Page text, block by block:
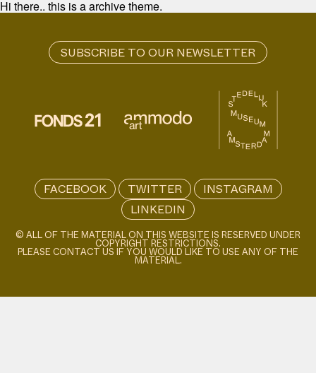
Hi there.. this is a archive theme.
FACEBOOK TWITTER
INSTAGRAM
LINKEDIN
© ALL OF THE MATERIAL ON THIS WEBSITE IS RESERVED UNDER
COPYRIGHT RESTRICTIONS.
PLEASE CONTACT US IF YOU WOULD LIKE TO USE ANY OF THE
MATERIAL.